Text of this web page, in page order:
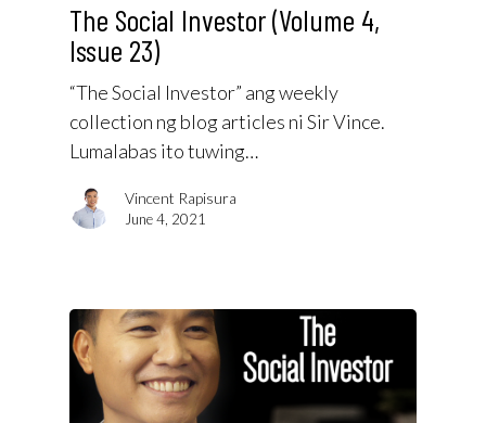
The Social Investor (Volume 4,
Issue 23)
“The Social Investor” ang weekly
collection ng blog articles ni Sir Vince.
Lumalabas ito tuwing…
Vincent Rapisura
June 4, 2021